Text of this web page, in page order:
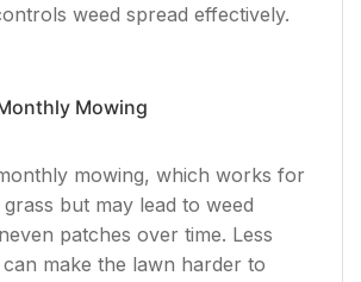
weed spread effectively.
Mowing
mowing, which works for
but may lead to weed
patches over time. Less
make the lawn harder to